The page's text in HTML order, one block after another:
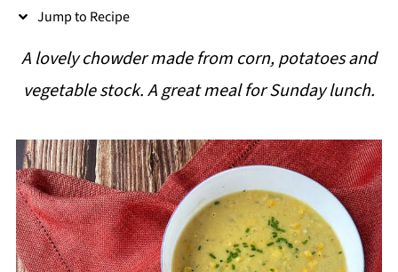
Jump to Recipe
A lovely chowder made from corn, potatoes and
vegetable stock. A great meal for Sunday lunch.